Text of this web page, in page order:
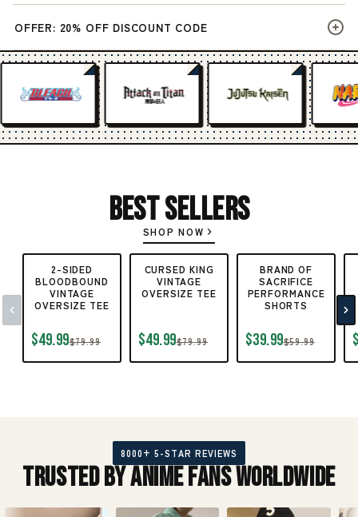
OFFER: 20% OFF DISCOUNT CODE
Best Sellers
SHOP NOW
2-SIDED
BLOODBOUND
VINTAGE
OVERSIZE TEE
$49.99$79.99
CURSED KING
VINTAGE
OVERSIZE TEE
$49.99$79.99
BRAND OF
SACRIFICE
PERFORMANCE
SHORTS
$39.99$59.99
8000+ 5-STAR REVIEWS
Trusted by Anime Fans Worldwide